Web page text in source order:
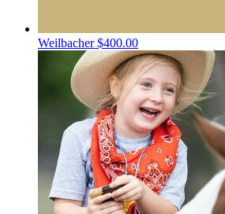
Weilbacher$400.00